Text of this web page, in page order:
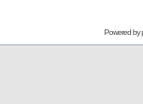
Powered by